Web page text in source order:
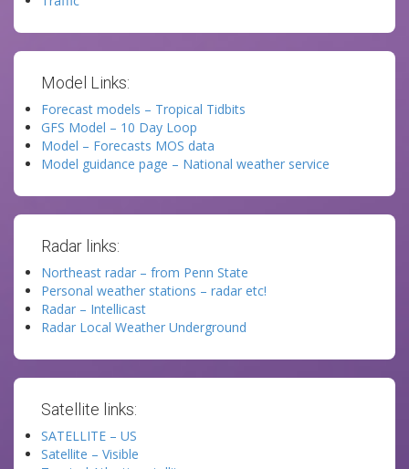
Model Links:
Forecast models – Tropical Tidbits
GFS Model – 10 Day Loop
Model – Forecasts MOS data
Model guidance page – National weather service
Radar links:
Northeast radar – from Penn State
Personal weather stations – radar etc!
Radar – Intellicast
Radar Local Weather Underground
Satellite links:
SATELLITE – US
Satellite – Visible